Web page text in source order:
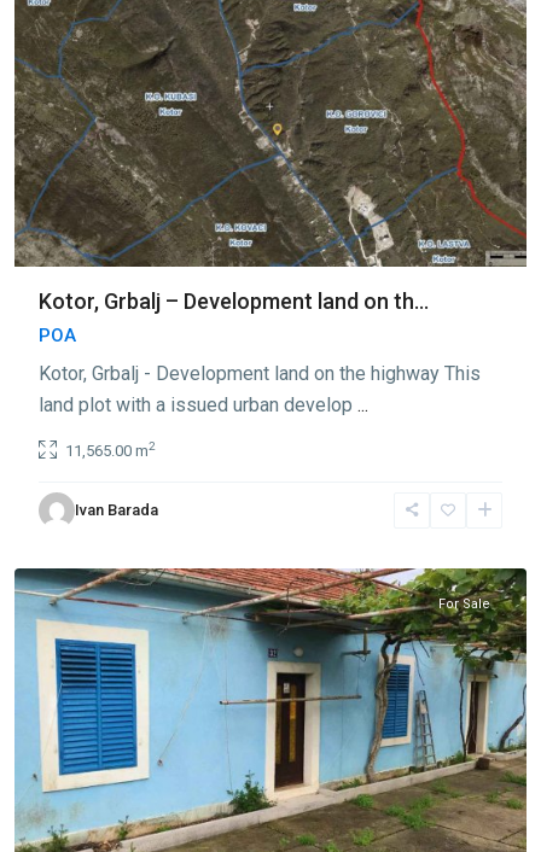
Kotor, Grbalj – Development land on th...
POA
Kotor, Grbalj - Development land on the highway This
land plot with a issued urban develop ...
11,565.00 m2
Ivan Barada
Grbalj,
For Sale